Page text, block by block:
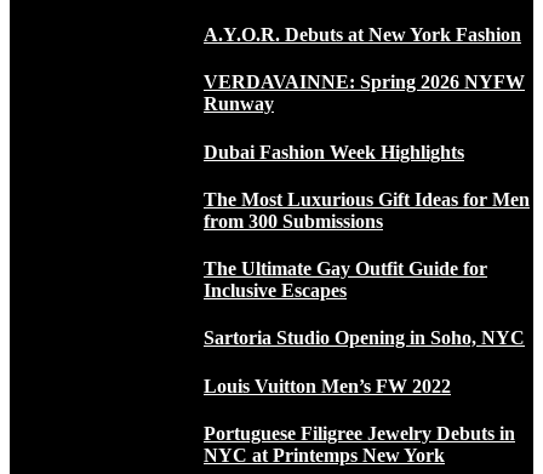
A.Y.O.R. Debuts at New York Fashion
VERDAVAINNE: Spring 2026 NYFW
Runway
Dubai Fashion Week Highlights
The Most Luxurious Gift Ideas for Men
from 300 Submissions
The Ultimate Gay Outfit Guide for
Inclusive Escapes
Sartoria Studio Opening in Soho, NYC
Louis Vuitton Men’s FW 2022
Portuguese Filigree Jewelry Debuts in
NYC at Printemps New York